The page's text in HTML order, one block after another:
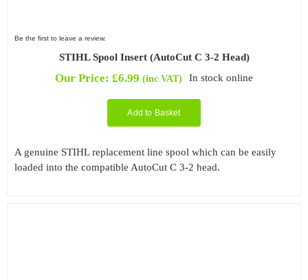
Be the first to leave a review.
STIHL Spool Insert (AutoCut C 3-2 Head)
Our Price: £6.99 (inc VAT) In stock online
Add to Basket
A genuine STIHL replacement line spool which can be easily
loaded into the compatible AutoCut C 3-2 head.